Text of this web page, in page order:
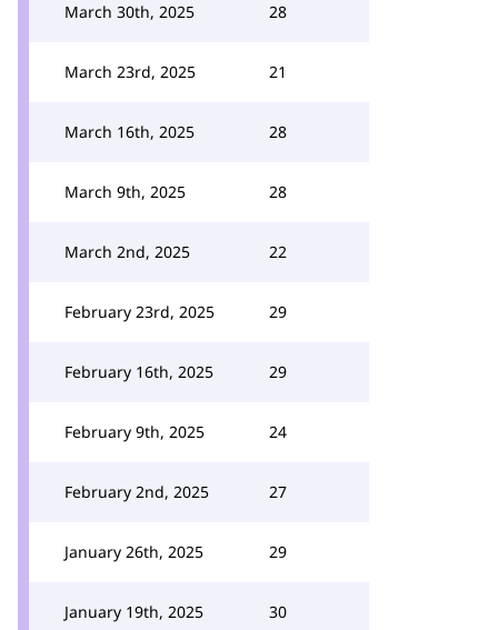
March 30th, 2025 28
March 23rd, 2025 21
March 16th, 2025 28
March 9th, 2025 28
March 2nd, 2025 22
February 23rd, 2025 29
February 16th, 2025 29
February 9th, 2025 24
February 2nd, 2025 27
January 26th, 2025 29
January 19th, 2025 30